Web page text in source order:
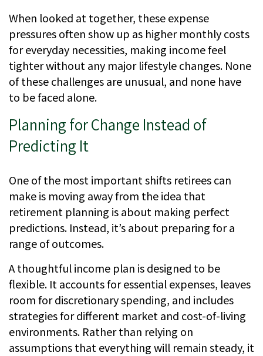
When looked at together, these expense
pressures often show up as higher monthly costs
for everyday necessities, making income feel
tighter without any major lifestyle changes. None
of these challenges are unusual, and none have
to be faced alone.
Planning for Change Instead of
Predicting It
One of the most important shifts retirees can
make is moving away from the idea that
retirement planning is about making perfect
predictions. Instead, it’s about preparing for a
range of outcomes.
A thoughtful income plan is designed to be
flexible. It accounts for essential expenses, leaves
room for discretionary spending, and includes
strategies for different market and cost-of-living
environments. Rather than relying on
assumptions that everything will remain steady, it